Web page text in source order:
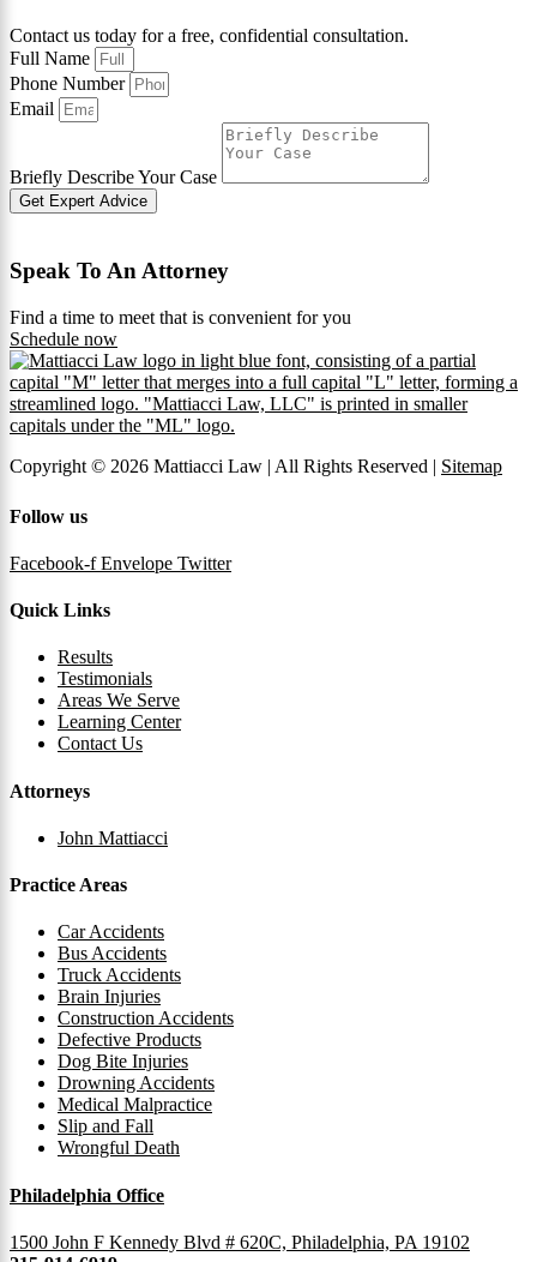
Contact us today for a free, confidential consultation.
Full Name
Phone Number
Email
Briefly Describe Your Case
Get Expert Advice
Speak To An Attorney
Find a time to meet that is convenient for you
Schedule now
Copyright © 2026 Mattiacci Law | All Rights Reserved | Sitemap
Follow us
Facebook-f Envelope Twitter
Quick Links
Results
Testimonials
Areas We Serve
Learning Center
Contact Us
Attorneys
John Mattiacci
Practice Areas
Car Accidents
Bus Accidents
Truck Accidents
Brain Injuries
Construction Accidents
Defective Products
Dog Bite Injuries
Drowning Accidents
Medical Malpractice
Slip and Fall
Wrongful Death
Philadelphia Office
1500 John F Kennedy Blvd # 620C, Philadelphia, PA 19102